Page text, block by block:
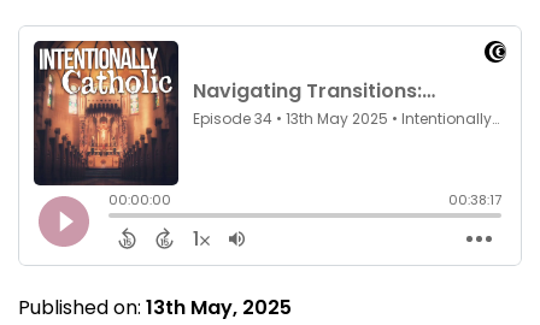
Published on: 13th May, 2025